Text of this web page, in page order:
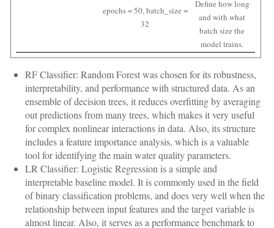
epochs = 50, batch_size =
32
Define how long
and with what
batch size the
model trains.
RF Classifier: Random Forest was chosen for its robustness,
interpretability, and performance with structured data. As an
ensemble of decision trees, it reduces overfitting by averaging
out predictions from many trees, which makes it very useful
for complex nonlinear interactions in data. Also, its structure
includes a feature importance analysis, which is a valuable
tool for identifying the main water quality parameters.
LR Classifier: Logistic Regression is a simple and
interpretable baseline model. It is commonly used in the field
of binary classification problems, and does very well when the
relationship between input features and the target variable is
almost linear. Also, it serves as a performance benchmark to